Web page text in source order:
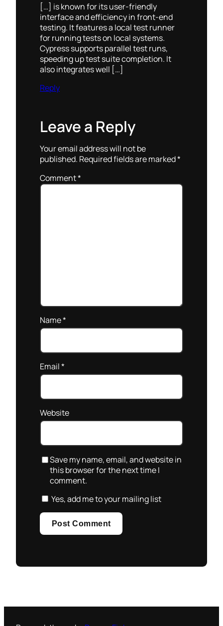
[…] is known for its user-friendly
interface and efficiency in front-end
testing. It features a local test runner
for running tests on local systems.
Cypress supports parallel test runs,
speeding up test suite completion. It
also integrates well […]
Reply
Leave a Reply
Your email address will not be
published. Required fields are marked*
Comment*
Name*
Email*
Website
Save my name, email, and website in
this browser for the next time I
comment.
Yes, add me to your mailing list